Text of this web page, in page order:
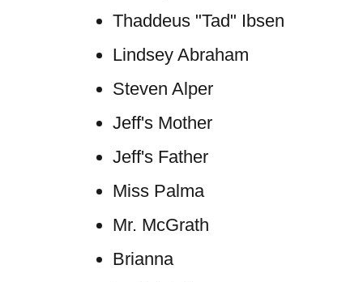
Thaddeus "Tad" Ibsen
Lindsey Abraham
Steven Alper
Jeff's Mother
Jeff's Father
Miss Palma
Mr. McGrath
Brianna